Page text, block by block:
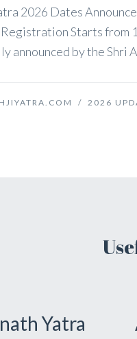
2026 Dates
Starts from
announced by the Shri
/ 2026
Yatra